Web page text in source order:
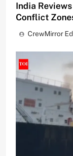
India
Conflict
CrewMirror